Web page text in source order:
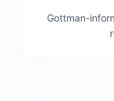
Gottman-